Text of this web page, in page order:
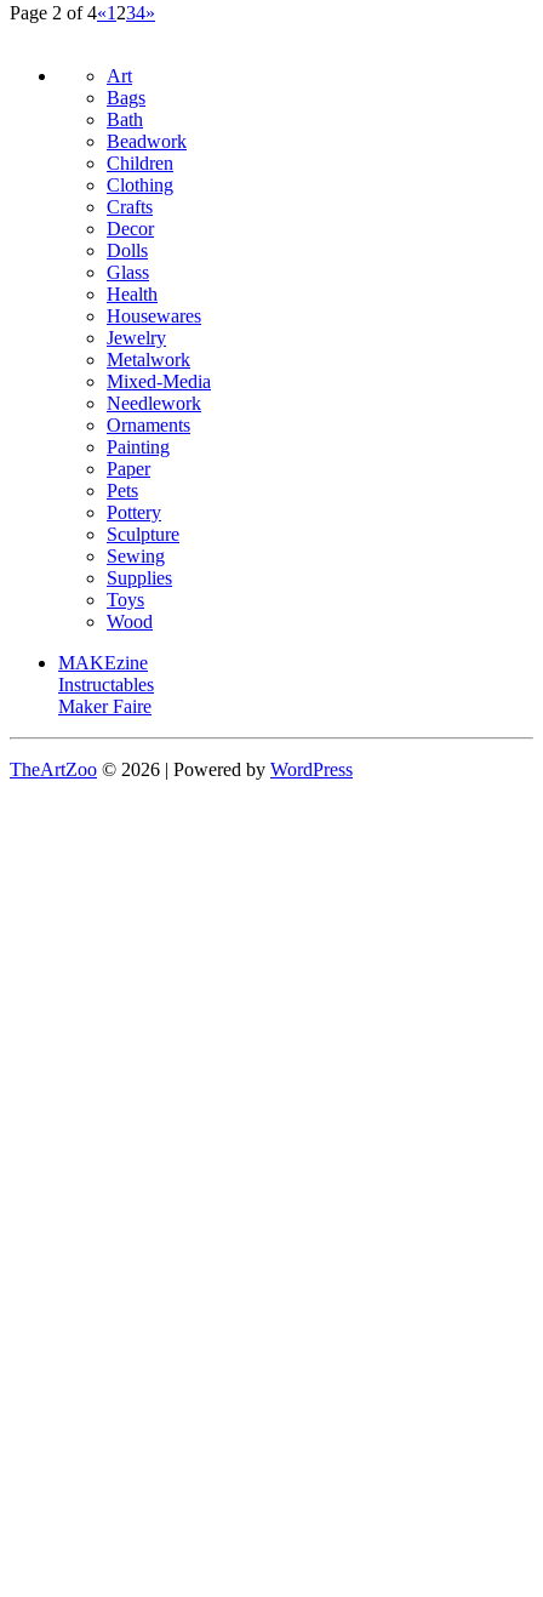
Page 2 of 4«1 234»
Art
Bags
Bath
Beadwork
Children
Clothing
Crafts
Decor
Dolls
Glass
Health
Housewares
Jewelry
Metalwork
Mixed-Media
Needlework
Ornaments
Painting
Paper
Pets
Pottery
Sculpture
Sewing
Supplies
Toys
Wood
MAKEzine
Instructables
Maker Faire
TheArtZoo © 2026 | Powered by WordPress